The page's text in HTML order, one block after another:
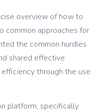
overview of how to
common approaches for
the common hurdles
shared effective
through the use
platform, specifically